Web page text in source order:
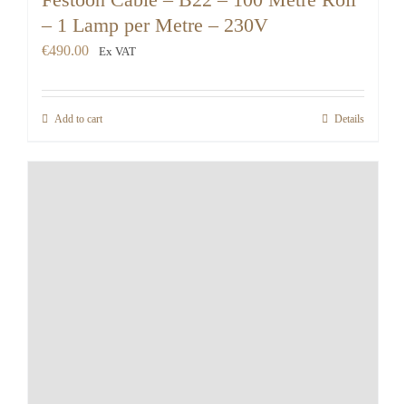
– 1 Lamp per Metre – 230V
€490.00 Ex VAT
Add to cart Details